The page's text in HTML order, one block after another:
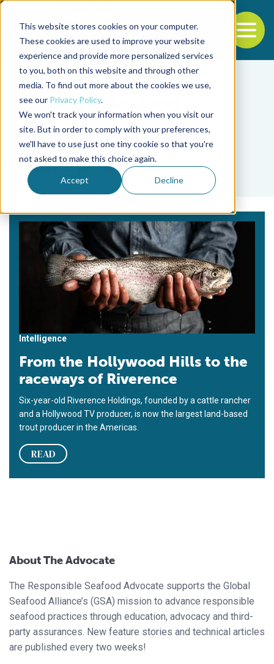
This website stores cookies on your computer.
These cookies are used to improve your website
experience and provide more personalized services
to you, both on this website and through other
media. To find out more about the cookies we use,
see our Privacy Policy.
We won't track your information when you visit our
site. But in order to comply with your preferences,
we'll have to use just one tiny cookie so that you're
not asked to make this choice again.
Accept Decline
Back to the start of the nav
Jump to the end of the navigation
Tag
Clear Springs
Intelligence
From the Hollywood Hills to the
raceways of Riverence
Six-year-old Riverence Holdings, founded by a cattle rancher
and a Hollywood TV producer, is now the largest land-based
trout producer in the Americas.
READ
About The Advocate
The Responsible Seafood Advocate supports the Global
Seafood Alliance’s (GSA) mission to advance responsible
seafood practices through education, advocacy and third-
party assurances. New feature stories and technical articles
are published every two weeks!